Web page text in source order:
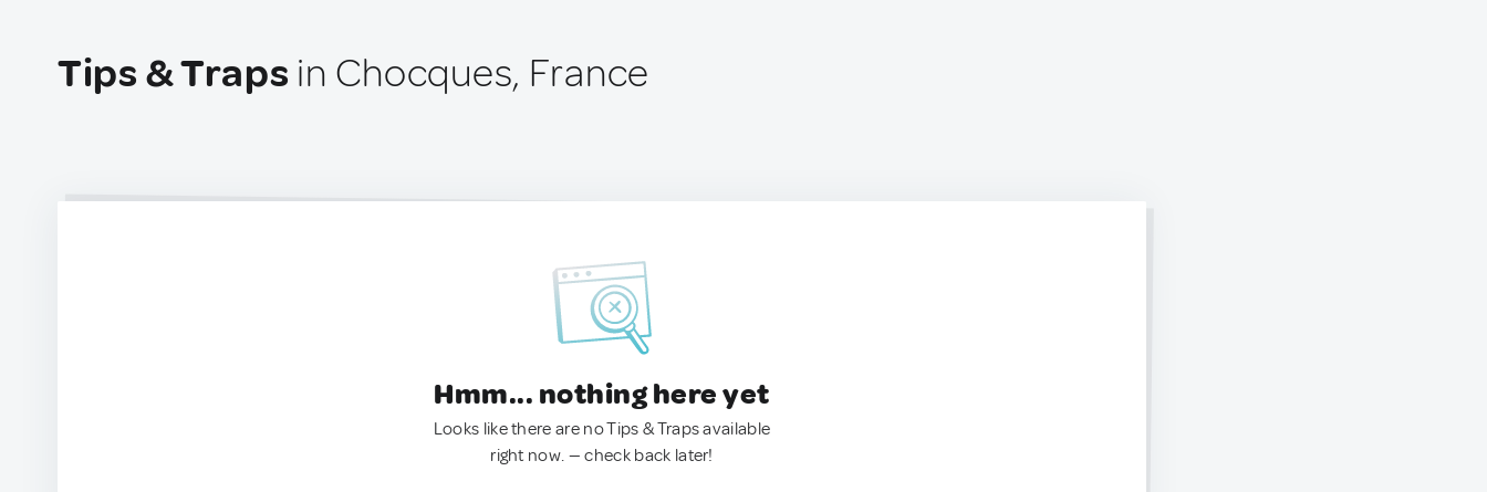
Tips & Traps in Chocques, France
Hmm... nothing here yet
Looks like there are no Tips & Traps available
right now. — check back later!